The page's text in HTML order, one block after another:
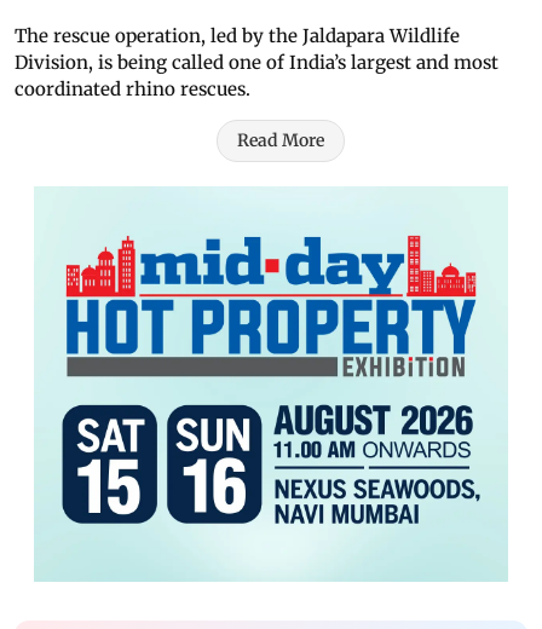
The rescue operation, led by the Jaldapara Wildlife
Division, is being called one of India’s largest and most
coordinated rhino rescues.
Read More